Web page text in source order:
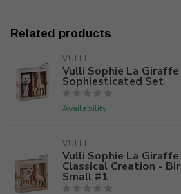
Related products
VULLI
Vulli Sophie La Giraffe
Sophiesticated Set
Availability
VULLI
Vulli Sophie La Giraffe
Classical Creation -
Small #1